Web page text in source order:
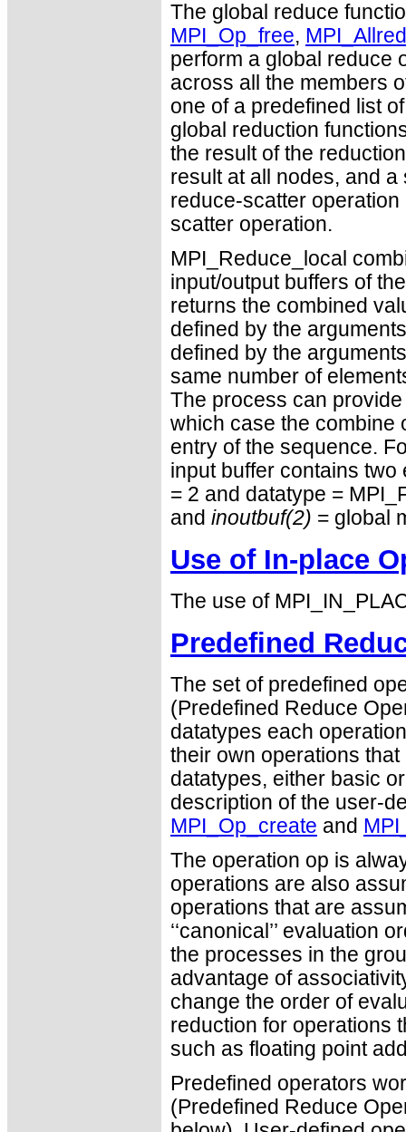
The global reduce
MPI_Op_free,
perform a global reduce
across all the members
one of a predefined list
global reduction
the result of the
result at all nodes, and
reduce-scatter
scatter operation.
MPI_Reduce_local
input/output buffers of
returns the combined
defined by the
defined by the
same number of
The process can
which case the combine
entry of the sequence.
input buffer contains
= 2 and datatype =
and inoutbuf(2) = global
Use of In-place
The use of
Predefined
The set of predefined
(Predefined Reduce
datatypes each
their own operations
datatypes, either basic
description of the user-
MPI_Op_create and
The operation op is
operations are also
operations that are
‘‘canonical’’
the processes in the
advantage of
change the order of
reduction for operations
such as floating point
Predefined operators
(Predefined Reduce